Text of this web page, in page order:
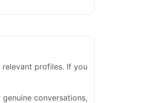
profiles. If you
conversations,